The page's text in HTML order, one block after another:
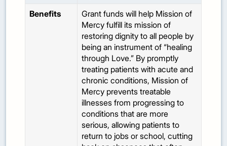
Benefits
Grant funds will help Mission of
Mercy fulfill its mission of
restoring dignity to all people by
being an instrument of “healing
through Love.” By promptly
treating patients with acute and
chronic conditions, Mission of
Mercy prevents treatable
illnesses from progressing to
conditions that are more
serious, allowing patients to
return to jobs or school, cutting